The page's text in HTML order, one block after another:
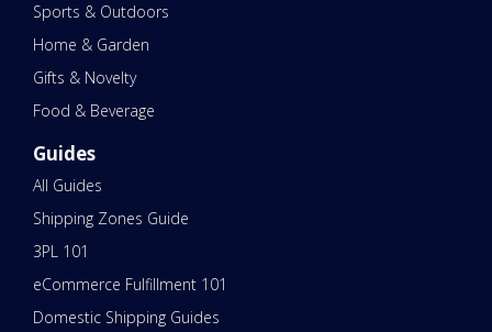
Sports & Outdoors
Home & Garden
Gifts & Novelty
Food & Beverage
Guides
All Guides
Shipping Zones Guide
3PL 101
eCommerce Fulfillment 101
Domestic Shipping Guides